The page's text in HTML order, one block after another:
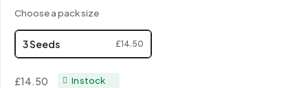
Choose a pack size
3 Seeds £14.50
£14.50 In stock